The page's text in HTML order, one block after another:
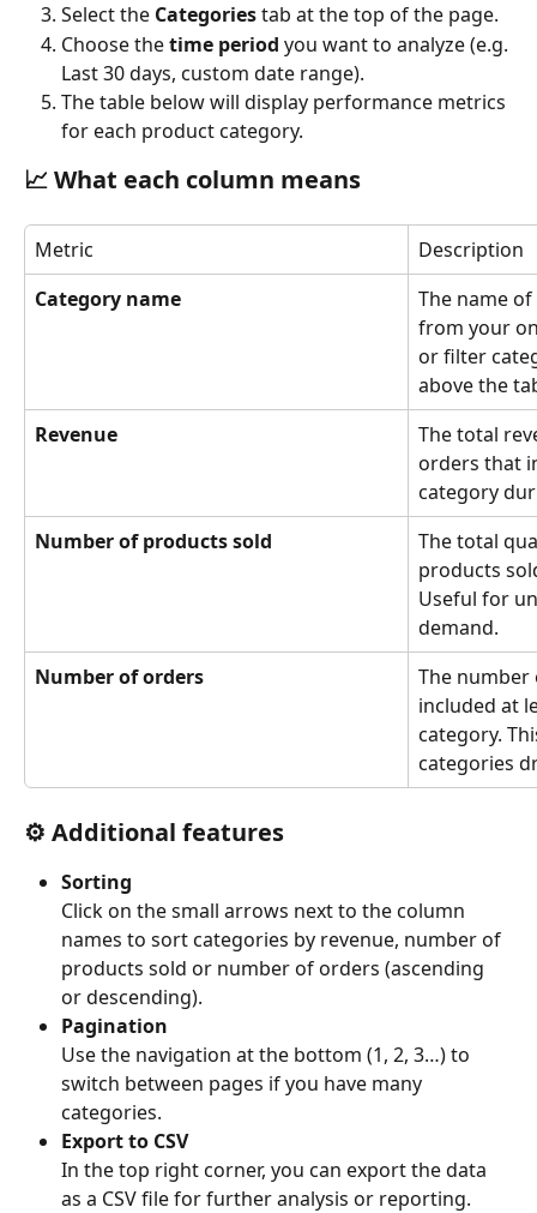
Select the Categories tab at the top of the page.
Choose the time period you want to analyze (e.g.
Last 30 days, custom date range).
The table below will display performance metrics
for each product category.
📈 What each column means
Metric
Description
Category name
The name
from your
or filter
above the
Revenue
The total
orders that
category
Number of products sold
The total
products
Useful for
demand.
Number of orders
The
included at
category.
categories
⚙️ Additional features
Sorting
Click on the small arrows next to the column
names to sort categories by revenue, number of
products sold or number of orders (ascending
or descending).
Pagination
Use the navigation at the bottom (1, 2, 3…) to
switch between pages if you have many
categories.
Export to CSV
In the top right corner, you can export the data
as a CSV file for further analysis or reporting.